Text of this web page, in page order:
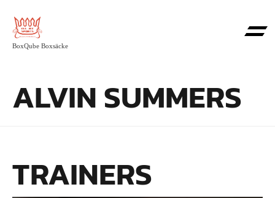
BoxQube Boxsäcke
ALVIN SUMMERS
TRAINERS